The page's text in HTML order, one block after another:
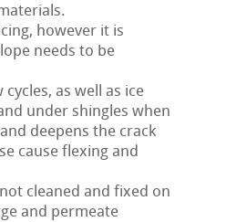
however it is
needs to be
as well as ice
under shingles when
deepens the crack
cause flexing and
cleaned and fixed on
and permeate